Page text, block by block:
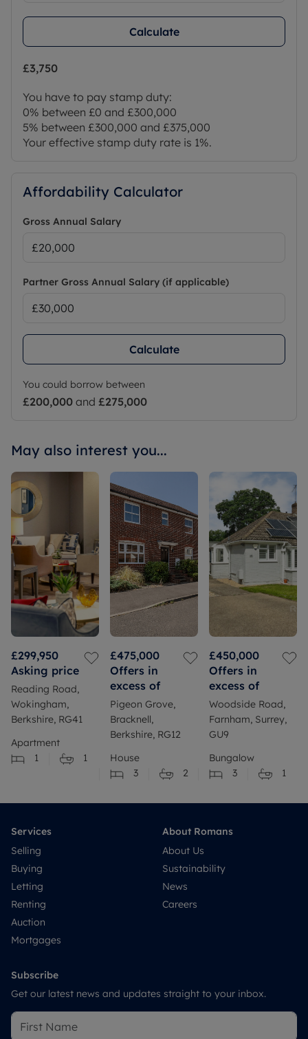
Calculate
£3,750
You have to pay stamp duty:
0% between £0 and £300,000
5% between £300,000 and £375,000
Your effective stamp duty rate is 1%.
Affordability Calculator
Gross Annual Salary
Partner Gross Annual Salary (if applicable)
Calculate
You could borrow between
£200,000 and £275,000
May also interest you...
£299,950
Asking price
Reading Road,
Wokingham,
Berkshire, RG41
Apartment
1
1
£475,000
Offers in
excess of
Pigeon Grove,
Bracknell,
Berkshire, RG12
House
3
2
£450,000
Offers in
excess of
Woodside Road,
Farnham, Surrey,
GU9
Bungalow
3
1
Services
Selling
Buying
Letting
Renting
Auction
Mortgages
About Romans
About Us
Sustainability
News
Careers
Subscribe
Get our latest news and updates straight to your inbox.